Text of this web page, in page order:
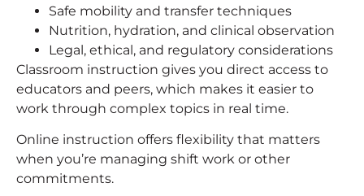
Safe mobility and transfer techniques
Nutrition, hydration, and clinical observation
Legal, ethical, and regulatory considerations
Classroom instruction gives you direct access to
educators and peers, which makes it easier to
work through complex topics in real time.
Online instruction offers flexibility that matters
when you’re managing shift work or other
commitments.